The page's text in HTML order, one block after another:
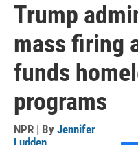
Trump
mass firing
funds
programs
NPR | By Jennifer